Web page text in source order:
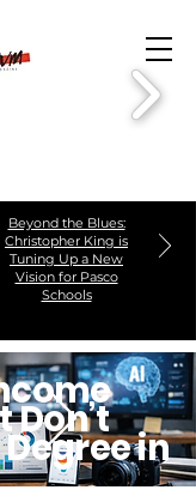
Beyond the Blues:
Christopher King is
Tuning Up a New
Vision for Pasco
Schools
Don’t
in